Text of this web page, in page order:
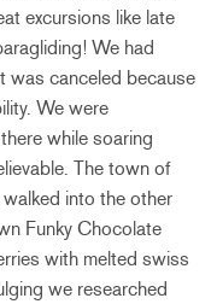
excursions like late
We had
was canceled because
We were
while soaring
The town of
into the other
Funky Chocolate
with melted swiss
we researched